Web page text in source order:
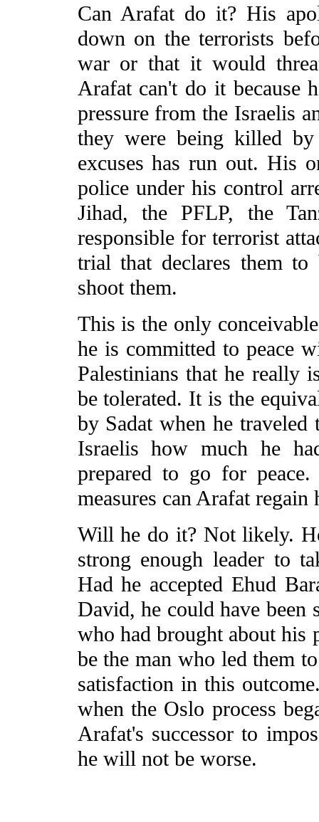
Can Arafat do it? His
down on the terrorists
war or that it would
Arafat can't do it because
pressure from the Israelis
they were being killed
excuses has run out. His
police under his control
Jihad, the PFLP, the
responsible for terrorist
trial that declares them to
shoot them.
This is the only
he is committed to peace
Palestinians that he really
be tolerated. It is the
by Sadat when he traveled
Israelis how much he
prepared to go for
measures can Arafat regain
Will he do it? Not likely.
strong enough leader to
Had he accepted Ehud
David, he could have been
who had brought about his
be the man who led them
satisfaction in this
when the Oslo process
Arafat's successor to
he will not be worse.